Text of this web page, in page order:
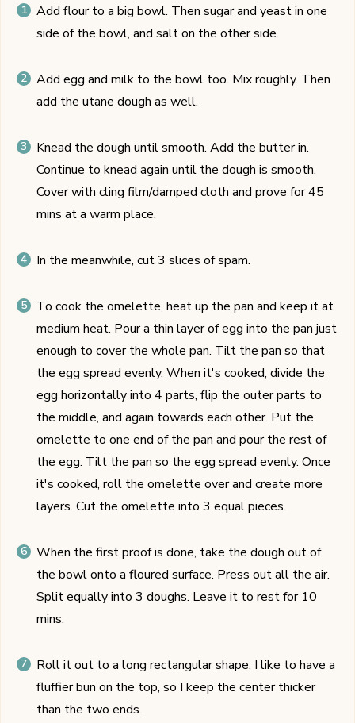
Add flour to a big bowl. Then sugar and yeast in one
side of the bowl, and salt on the other side.
Add egg and milk to the bowl too. Mix roughly. Then
add the utane dough as well.
Knead the dough until smooth. Add the butter in.
Continue to knead again until the dough is smooth.
Cover with cling film/damped cloth and prove for 45
mins at a warm place.
In the meanwhile, cut 3 slices of spam.
To cook the omelette, heat up the pan and keep it at
medium heat. Pour a thin layer of egg into the pan just
enough to cover the whole pan. Tilt the pan so that
the egg spread evenly. When it's cooked, divide the
egg horizontally into 4 parts, flip the outer parts to
the middle, and again towards each other. Put the
omelette to one end of the pan and pour the rest of
the egg. Tilt the pan so the egg spread evenly. Once
it's cooked, roll the omelette over and create more
layers. Cut the omelette into 3 equal pieces.
When the first proof is done, take the dough out of
the bowl onto a floured surface. Press out all the air.
Split equally into 3 doughs. Leave it to rest for 10
mins.
Roll it out to a long rectangular shape. I like to have a
fluffier bun on the top, so I keep the center thicker
than the two ends.